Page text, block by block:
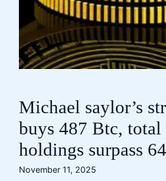
Michael saylor’s
buys 487 Btc,
holdings surpass
November 11, 2025